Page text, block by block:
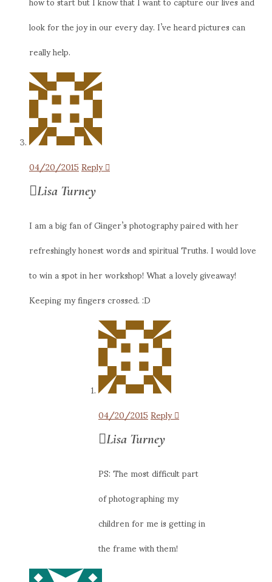
look for the joy in our every day. I’ve heard pictures can
really help.
04/20/2015Reply
Lisa Turney
I am a big fan of Ginger’s photography paired with her
refreshingly honest words and spiritual Truths. I would love
to win a spot in her workshop! What a lovely giveaway!
Keeping my fingers crossed. :D
04/20/2015Reply
Lisa Turney
PS: The most difficult part
of photographing my
children for me is getting in
the frame with them!